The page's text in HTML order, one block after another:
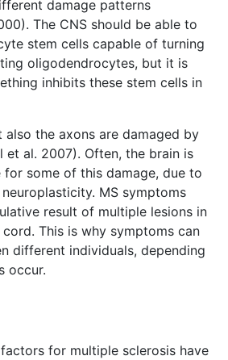
damage patterns
The CNS should be able to
stem cells capable of turning
oligodendrocytes, but it is
inhibits these stem cells in
also the axons are damaged by
et al. 2007). Often, the brain is
some of this damage, due to
MS symptoms
result of multiple lesions in
This is why symptoms can
different individuals, depending
occur.
for multiple sclerosis have